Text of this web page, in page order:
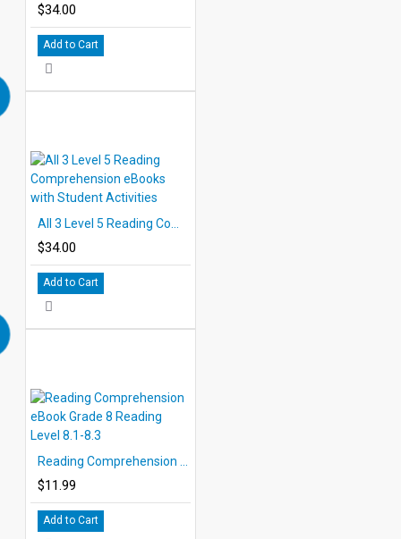
$34.00
Add to Cart
$34.00
Add to Cart
$11.99
Add to Cart